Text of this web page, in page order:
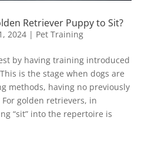
Retriever Puppy to Sit?
2024| Pet Training
by having training introduced
is the stage when dogs are
methods, having no previously
golden retrievers, in
“sit” into the repertoire is